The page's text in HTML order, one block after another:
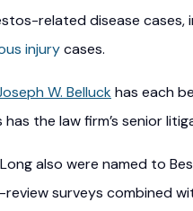
related disease cases,
injurycases.
W. Belluckhas each
has the law firm’s senior
also were named to
surveys combined